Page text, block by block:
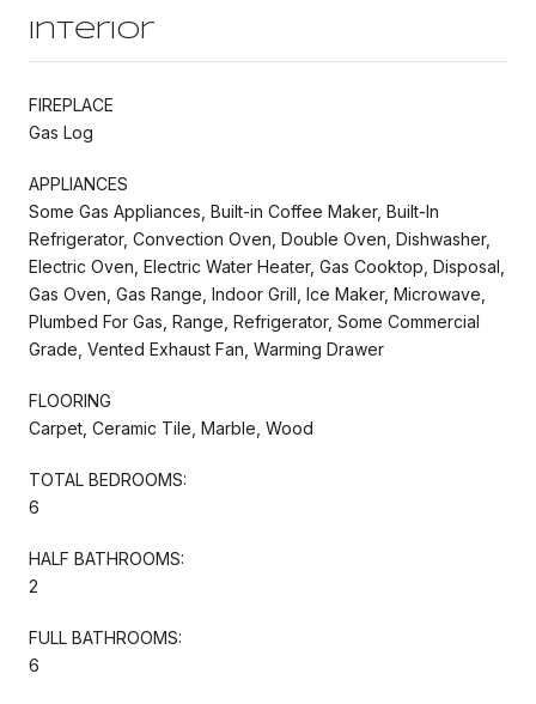
Interior
FIREPLACE
Gas Log
APPLIANCES
Some Gas Appliances, Built-in Coffee Maker, Built-In
Refrigerator, Convection Oven, Double Oven, Dishwasher,
Electric Oven, Electric Water Heater, Gas Cooktop, Disposal,
Gas Oven, Gas Range, Indoor Grill, Ice Maker, Microwave,
Plumbed For Gas, Range, Refrigerator, Some Commercial
Grade, Vented Exhaust Fan, Warming Drawer
FLOORING
Carpet, Ceramic Tile, Marble, Wood
TOTAL BEDROOMS:
6
HALF BATHROOMS:
2
FULL BATHROOMS:
6